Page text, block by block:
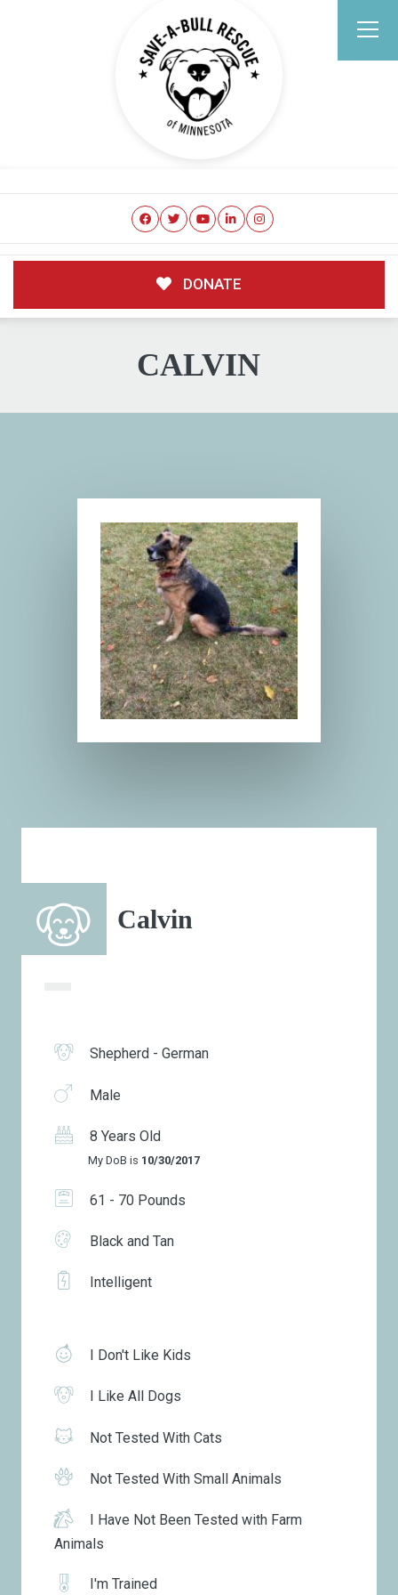
DONATE
CALVIN
Calvin
Shepherd - German
Male
8 Years Old
My DoB is 10/30/2017
61 - 70 Pounds
Black and Tan
Intelligent
I Don't Like Kids
I Like All Dogs
Not Tested With Cats
Not Tested With Small Animals
I Have Not Been Tested with Farm
Animals
I'm Trained